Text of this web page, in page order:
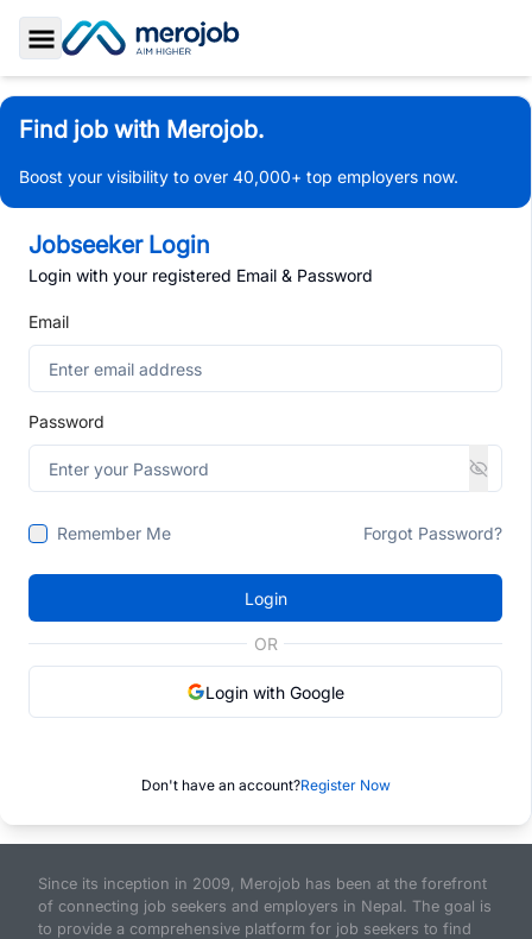
Toggle Sidebar
Find job with Merojob.
Boost your visibility to over 40,000+ top employers now.
Jobseeker Login
Login with your registered Email & Password
Email
Password
Remember Me Forgot Password?
Login
OR
Login with Google
Don't have an account?Register Now
Since its inception in 2009, Merojob has been at the forefront
of connecting job seekers and employers in Nepal. The goal is
to provide a comprehensive platform for job seekers to find